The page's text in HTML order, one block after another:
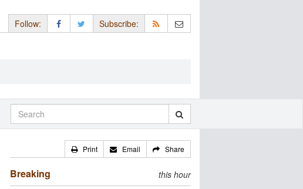
Follow: Subscribe:
Print Email Share
Breaking this hour